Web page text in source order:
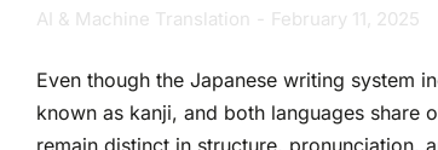
AI & Machine Translation February 11, 2025
Even though the Japanese writing system
known as kanji, and both languages share